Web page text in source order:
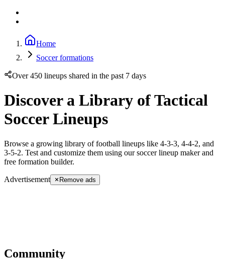
Home
Soccer formations
Over 450 lineups shared in the past 7 days
Discover a Library of Tactical
Soccer Lineups
Browse a growing library of football lineups like 4-3-3, 4-4-2, and
3-5-2. Test and customize them using our soccer lineup maker and
free formation builder.
Advertisement Remove ads
Community